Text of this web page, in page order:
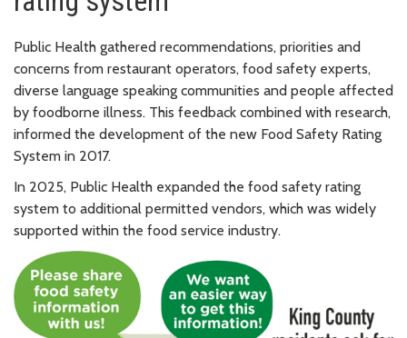
Public Health gathered recommendations, priorities and
concerns from restaurant operators, food safety experts,
diverse language speaking communities and people affected
by foodborne illness. This feedback combined with research,
informed the development of the new Food Safety Rating
System in 2017.
In 2025, Public Health expanded the food safety rating
system to additional permitted vendors, which was widely
supported within the food service industry.